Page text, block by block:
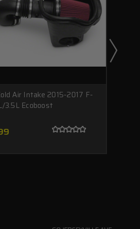
Air Intake 2015-2017 F-
3.5L Ecoboost